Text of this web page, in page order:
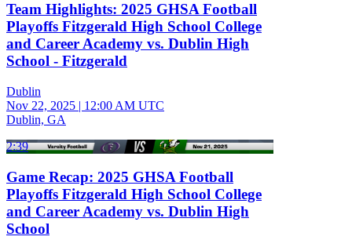
Team Highlights: 2025 GHSA Football
Playoffs Fitzgerald High School College
and Career Academy vs. Dublin High
School - Fitzgerald
Dublin
Nov 22, 2025 | 12:00 AM UTC
Dublin, GA
2:39
Game Recap: 2025 GHSA Football
Playoffs Fitzgerald High School College
and Career Academy vs. Dublin High
School